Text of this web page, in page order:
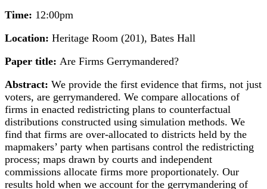
Time: 12:00pm
Location: Heritage Room (201), Bates Hall
Paper title: Are Firms Gerrymandered?
Abstract: We provide the first evidence that firms, not just
voters, are gerrymandered. We compare allocations of
firms in enacted redistricting plans to counterfactual
distributions constructed using simulation methods. We
find that firms are over-allocated to districts held by the
mapmakers’ party when partisans control the redistricting
process; maps drawn by courts and independent
commissions allocate firms more proportionately. Our
results hold when we account for the gerrymandering of